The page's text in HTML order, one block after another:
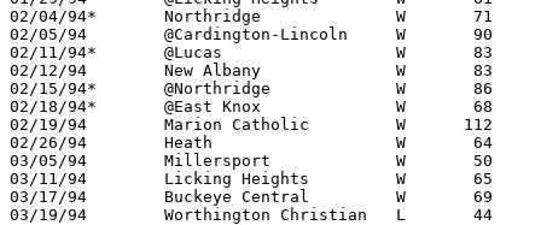
02/04/94*	Northridge		W	71	50
02/05/94	@Cardington-Lincoln	W	90	65
02/11/94*	@Lucas			W	83	81
02/12/94	New Albany		W	83	57
02/15/94*	@Northridge		W	86	65	01/07
02/18/94*	@East Knox		W	68	49
02/19/94	Marion Catholic		W      112	65	12/21
02/26/94	Heath			W	64	31	Division IV Sectional Tournament at Mt. Vernon High School
03/05/94	Millersport		W	50	31	Division IV District Tournament at Columbus Fairgrounds Coliseum
03/11/94	Licking Heights		W	65	44	Division IV District Tournament at Columbus Fairgrounds Coliseum
03/17/94	Buckeye Central		W	69	66	Division IV Regional Tournament at Columbus Fairgrounds Coliseum
03/19/94	Worthington Christian	L	44	64	Division IV Regional Tournament at Columbus Fairgrounds Coliseum